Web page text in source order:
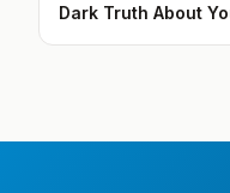
Dark Truth About